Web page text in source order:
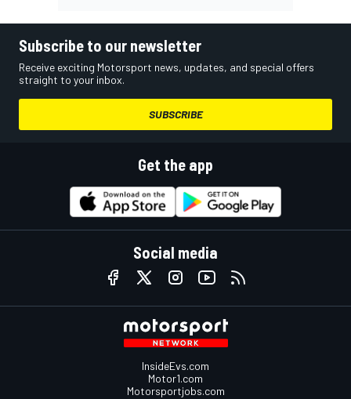
Subscribe to our newsletter
Receive exciting Motorsport news, updates, and special offers
straight to your inbox.
SUBSCRIBE
Get the app
Social media
InsideEvs.com
Motor1.com
Motorsportjobs.com